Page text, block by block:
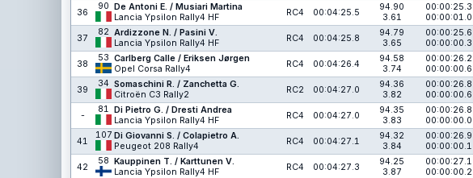
36
90 De Antoni E. / Musiari Martina
Lancia Ypsilon Rally4 HF
RC4 00:04:25.5
94.90
3.61
00:00:25.3
00:00:01.0
37
82 Ardizzone N. / Pasini V.
Lancia Ypsilon Rally4 HF
RC4 00:04:25.8
94.79
3.65
00:00:25.6
00:00:00.3
38
53 Carlberg Calle / Eriksen Jørgen
Opel Corsa Rally4
RC4 00:04:26.4
94.58
3.74
00:00:26.2
00:00:00.6
39
34 Somaschini R. / Zanchetta G.
Citroën C3 Rally2
RC2 00:04:27.0
94.36
3.82
00:00:26.8
00:00:00.6
-
81 Di Pietro G. / Dresti Andrea
Lancia Ypsilon Rally4 HF
RC4 00:04:27.0
94.35
3.83
00:00:26.8
00:00:00.0
41
107 Di Giovanni S. / Colapietro A.
Peugeot 208 Rally4
RC4 00:04:27.1
94.32
3.84
00:00:26.9
00:00:00.1
42
58 Kauppinen T. / Karttunen V.
Lancia Ypsilon Rally4 HF
RC4 00:04:27.3
94.25
3.87
00:00:27.1
00:00:00.2